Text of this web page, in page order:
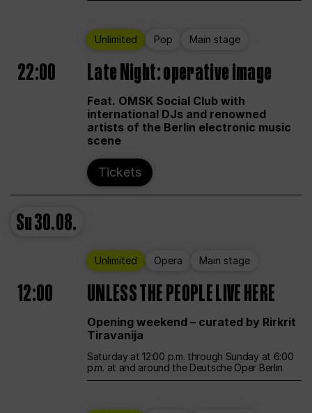
Unlimited Pop Main stage
22:00 Late Night: operative image
Feat. OMSK Social Club with
international DJs and renowned
artists of the Berlin electronic music
scene
Tickets
Su30.08.
Unlimited Opera Main stage
12:00 UNLESS THE PEOPLE LIVE HERE
Opening weekend – curated by Rirkrit
Tiravanija
Saturday at 12:00 p.m. through Sunday at 6:00
p.m. at and around the Deutsche Oper Berlin